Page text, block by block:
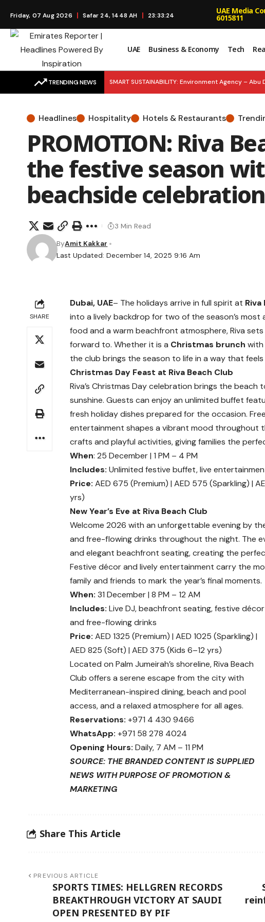
Friday, 07 Aug 2026 Safar 24, 1448 AH 23:33:25 UAE Media
6015811
UAE Business & Economy Tech
TRENDING NEWS SMART SUSTAINABILITY: Environment Agency –
Young Entrepreneurs as Khalifa Fund Launches
EMERGENCY READY: H.H. Mansour bin Zayed
Headlines Hospitality Hotels & Restaurants
PROMOTION: Riva
the festive season
beachside
Last Updated: December 14, 2025 9:16 Am
ByAmit Kakkar
3 Min Read
SHARE
Dubai, UAE– The holidays arrive in full spirit at Riva
into a lively backdrop for two of the season’s
food and a warm beachfront atmosphere, Riva
forward to. Whether it is a Christmas brunch with
the club brings the season to life in a way that
Christmas Day Feast at Riva Beach Club
Riva’s Christmas Day celebration brings the
sunshine. Guests can enjoy an unlimited buffet
fresh holiday dishes prepared for the occasion.
entertainment shapes a vibrant mood throughout
crafts and playful activities, giving families the
When: 25 December | 1 PM – 4 PM
Includes: Unlimited festive buffet, live
Price: AED 675 (Premium) | AED 575 (Sparkling) |
yrs)
New Year’s Eve at Riva Beach Club
Welcome 2026 with an unforgettable evening by
and free-flowing drinks throughout the night. The
and elegant beachfront seating, creating the
Festive décor and lively entertainment carry the
family and friends to mark the year’s final moments.
When: 31 December | 8 PM – 12 AM
Includes: Live DJ, beachfront seating, festive décor
and free-flowing drinks
Price: AED 1325 (Premium) | AED 1025 (Sparkling) |
AED 825 (Soft) | AED 375 (Kids 6–12 yrs)
Located on Palm Jumeirah’s shoreline, Riva Beach
Club offers a serene escape from the city with
Mediterranean-inspired dining, beach and pool
access, and a relaxed atmosphere for all ages.
Reservations: +971 4 430 9466
WhatsApp: +971 58 278 4024
Opening Hours: Daily, 7 AM – 11 PM
SOURCE: THE BRANDED CONTENT IS SUPPLIED
NEWS WITH PURPOSE OF PROMOTION &
MARKETING
Share This Article
PREVIOUS ARTICLE
SPORTS TIMES: HELLGREN RECORDS
BREAKTHROUGH VICTORY AT SAUDI
OPEN PRESENTED BY PIF